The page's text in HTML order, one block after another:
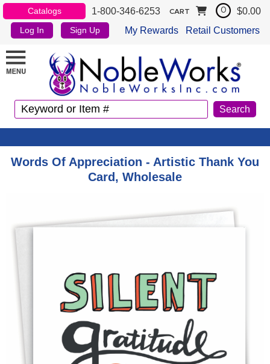
Catalogs 1-800-346-6253
Log In Sign Up My Rewards Retail Customers
CART 0 $0.00
Words Of Appreciation - Artistic Thank You
Card, Wholesale